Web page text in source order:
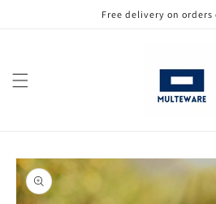
Free delivery on orders
Skip to
product
information